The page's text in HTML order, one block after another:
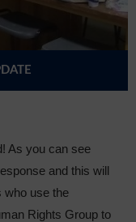
As you can see
and this will
who use the
Rights Group to